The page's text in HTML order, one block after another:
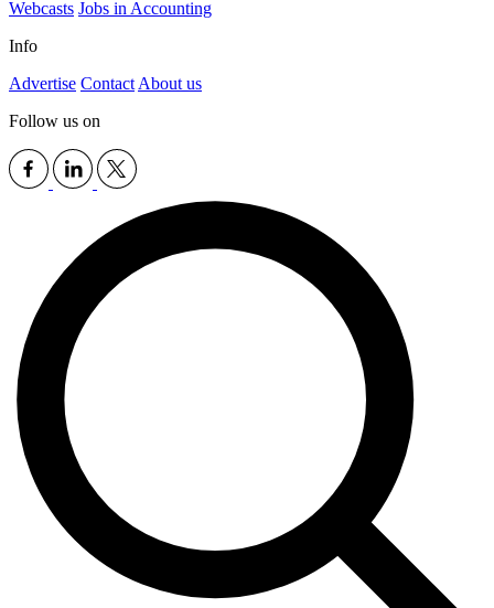
Webcasts Jobs in Accounting
Info
Advertise Contact About us
Follow us on